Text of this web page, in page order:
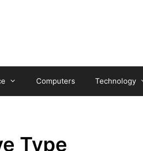
Computers Technology
Type